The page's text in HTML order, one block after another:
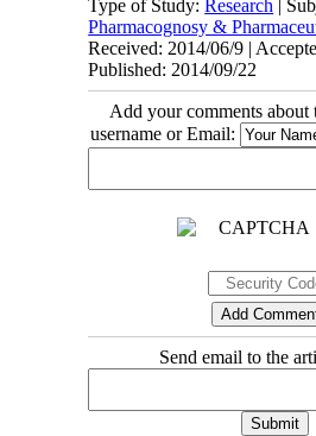
Type of Study:Research |
Pharmacognosy &
Received: 2014/06/9 |
Published: 2014/09/22
Add your comments about
username or Email:
Send email to the